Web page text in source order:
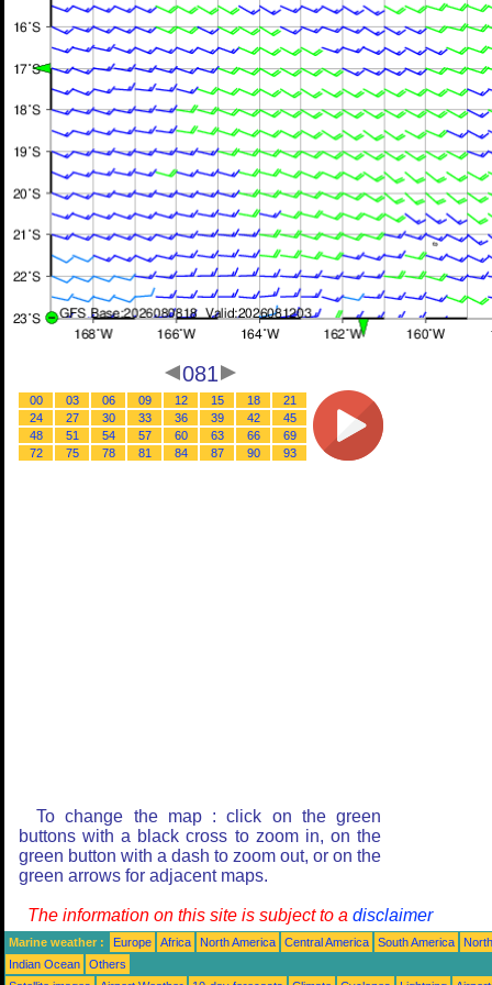
081
00 03 06 09 12 15 18
21
24
27 30 33 36 39 42
45
48
51 54 57 60 63 66
69
72
75 78 81 84 87 90 93
To change the map : click on the green
buttons with a black cross to zoom in, on the
green button with a dash to zoom out, or on the
green arrows for adjacent maps.
The information on this site is subject to a disclaimer
Marine weather : Europe Africa North America Central America South America
Indian Ocean
Others